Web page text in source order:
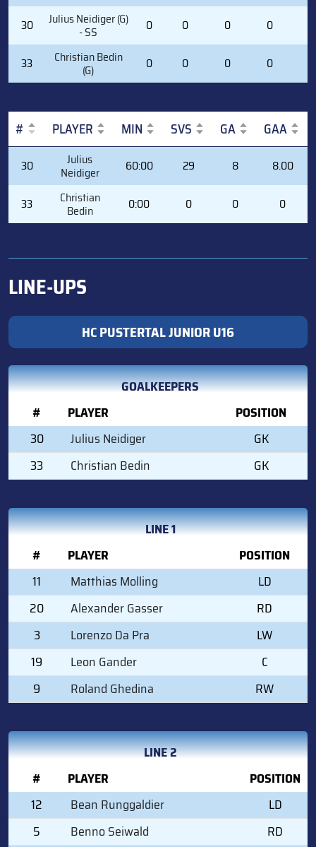
30
Julius Neidiger (G)
- SS 0 0 0 0
33 Christian Bedin
(G) 0 0 0 0
# PLAYER MIN SVS GA GAA
#
PLAYER MIN SVS GA GAA
30 Julius
Neidiger 60:00 29 8 8.00
33 Christian
Bedin 0:00 0 0 0
LINE-UPS
HC PUSTERTAL JUNIOR U16
GOALKEEPERS
#
PLAYER
POSITION
30
Julius Neidiger
GK
33
Christian Bedin GK
LINE 1
#
PLAYER
POSITION
11
Matthias Molling
LD
20
Alexander Gasser
RD
3
Lorenzo Da Pra
LW
19
Leon Gander
C
9
Roland Ghedina RW
LINE 2
#
PLAYER
POSITION
12
Bean Runggaldier
LD
5
Benno Seiwald
RD